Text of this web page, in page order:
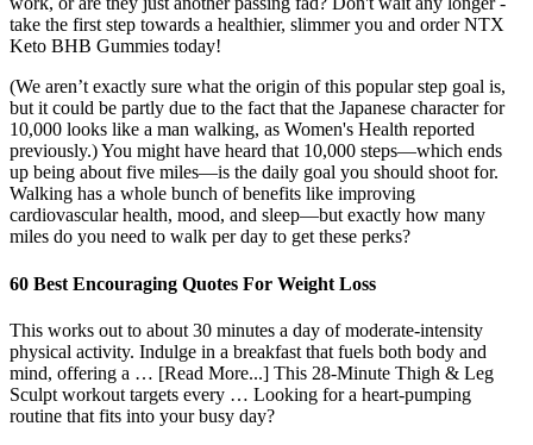
take the first step towards a healthier, slimmer you and order NTX
Keto BHB Gummies today!
(We aren’t exactly sure what the origin of this popular step goal is,
but it could be partly due to the fact that the Japanese character for
10,000 looks like a man walking, as Women's Health reported
previously.) You might have heard that 10,000 steps—which ends
up being about five miles—is the daily goal you should shoot for.
Walking has a whole bunch of benefits like improving
cardiovascular health, mood, and sleep—but exactly how many
miles do you need to walk per day to get these perks?
60 Best Encouraging Quotes For Weight Loss
This works out to about 30 minutes a day of moderate-intensity
physical activity. Indulge in a breakfast that fuels both body and
mind, offering a … [Read More...] This 28-Minute Thigh & Leg
Sculpt workout targets every … Looking for a heart-pumping
routine that fits into your busy day?